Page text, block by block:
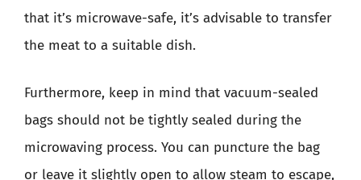
that it’s microwave-safe, it’s advisable to transfer
the meat to a suitable dish.
Furthermore, keep in mind that vacuum-sealed
bags should not be tightly sealed during the
microwaving process. You can puncture the bag
or leave it slightly open to allow steam to escape,